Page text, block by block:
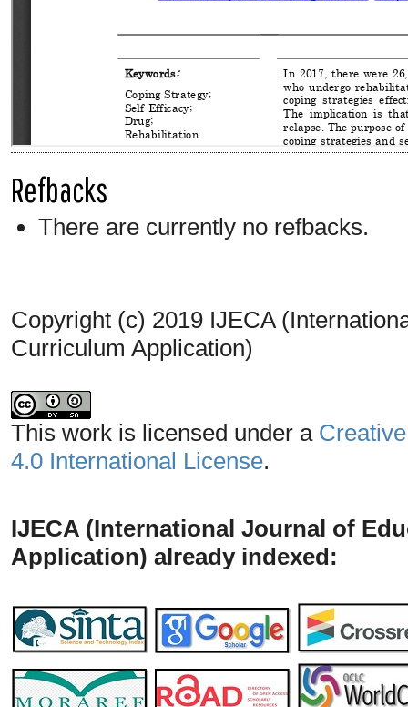
Refbacks
There are currently no refbacks.
Copyright (c) 2019 IJECA
Curriculum Application)
This work is licensed under a
4.0 International License.
IJECA (International Journal of
Application) already indexed: